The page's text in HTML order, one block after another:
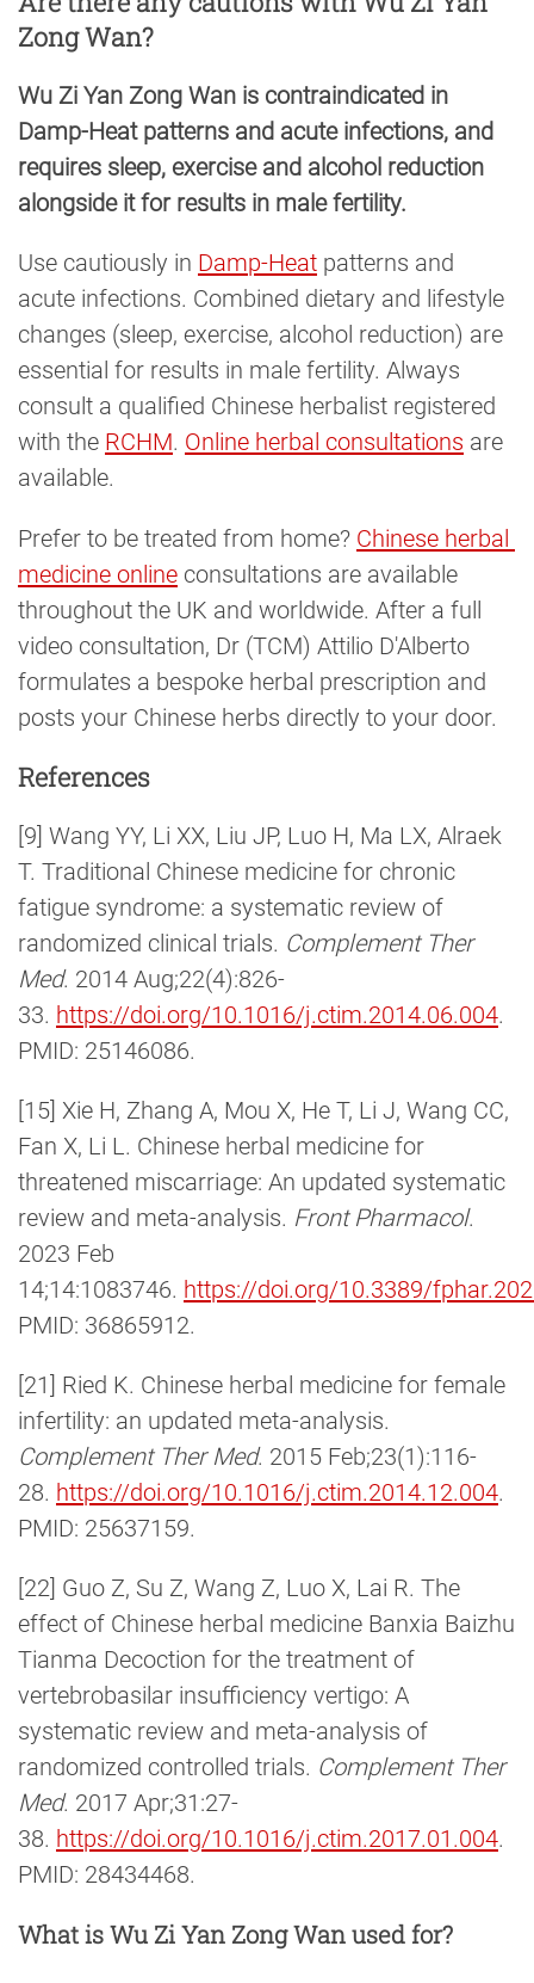
Zong Wan?
Wu Zi Yan Zong Wan is contraindicated in
Damp-Heat patterns and acute infections, and
requires sleep, exercise and alcohol reduction
alongside it for results in male fertility.
Use cautiously in Damp-Heat patterns and
acute infections. Combined dietary and lifestyle
changes (sleep, exercise, alcohol reduction) are
essential for results in male fertility. Always
consult a qualified Chinese herbalist registered
with the RCHM. Online herbal consultations are
available.
Prefer to be treated from home? Chinese herbal
medicine online consultations are available
throughout the UK and worldwide. After a full
video consultation, Dr (TCM) Attilio D'Alberto
formulates a bespoke herbal prescription and
posts your Chinese herbs directly to your door.
References
[9] Wang YY, Li XX, Liu JP, Luo H, Ma LX, Alraek
T. Traditional Chinese medicine for chronic
fatigue syndrome: a systematic review of
randomized clinical trials. Complement Ther
Med. 2014 Aug;22(4):826-
33. https://doi.org/10.1016/j.ctim.2014.06.004.
PMID: 25146086.
[15] Xie H, Zhang A, Mou X, He T, Li J, Wang CC,
Fan X, Li L. Chinese herbal medicine for
threatened miscarriage: An updated systematic
review and meta-analysis. Front Pharmacol.
2023 Feb
14;14:1083746. https://doi.org/10.3389/
PMID: 36865912.
[21] Ried K. Chinese herbal medicine for female
infertility: an updated meta-analysis.
Complement Ther Med. 2015 Feb;23(1):116-
28. https://doi.org/10.1016/j.ctim.2014.12.004.
PMID: 25637159.
[22] Guo Z, Su Z, Wang Z, Luo X, Lai R. The
effect of Chinese herbal medicine Banxia Baizhu
Tianma Decoction for the treatment of
vertebrobasilar insufficiency vertigo: A
systematic review and meta-analysis of
randomized controlled trials. Complement Ther
Med. 2017 Apr;31:27-
38. https://doi.org/10.1016/j.ctim.2017.01.004.
PMID: 28434468.
What is Wu Zi Yan Zong Wan used for?